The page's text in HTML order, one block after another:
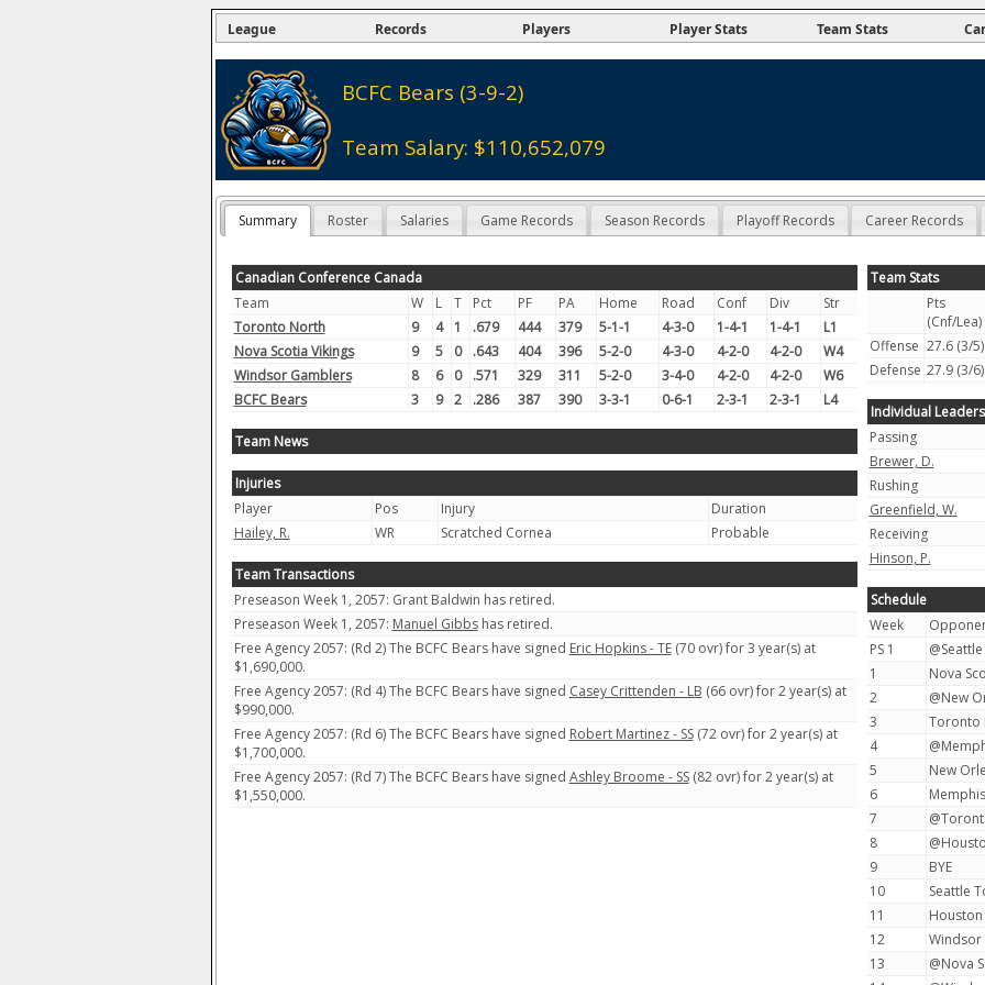
League Records Players Player Stats Team Stats
BCFC Bears (3-9-2)
Team Salary: $110,652,079
Summary Roster Salaries Game Records Season Records Playoff Records Career Records
Canadian Conference Canada
Team
W L T Pct PF PA Home Road Conf Div
Str
Toronto North
9 4 1 .679 444 379 5-1-1 4-3-0 1-4-1 1-4-1
L1
Nova Scotia Vikings
9 5 0 .643 404 396 5-2-0 4-3-0 4-2-0 4-2-0
W4
Windsor Gamblers
8 6 0 .571 329 311 5-2-0 3-4-0 4-2-0 4-2-0
W6
BCFC Bears
3 9 2 .286 387 390 3-3-1 0-6-1 2-3-1 2-3-1 L4
Team News
Injuries
Player
Pos Injury
Duration
Hailey, R.
WR Scratched Cornea Probable
Team Transactions
Preseason Week 1, 2057: Grant Baldwin has retired.
Preseason Week 1, 2057: Manuel Gibbshas retired.
Free Agency 2057: (Rd 2) The BCFC Bears have signed Eric Hopkins - TE(70 ovr) for 3 year(s) at
$1,690,000.
Free Agency 2057: (Rd 4) The BCFC Bears have signed Casey Crittenden - LB (66 ovr) for 2 year(s) at
$990,000.
Free Agency 2057: (Rd 6) The BCFC Bears have signed Robert Martinez - SS(72 ovr) for 2 year(s) at
$1,700,000.
Free Agency 2057: (Rd 7) The BCFC Bears have signed Ashley Broome - SS(82 ovr) for 2 year(s) at
$1,550,000.
Team Stats
Pts
(Cnf/Lea)
Offense 27.6 (3/5)
Defense 27.9 (3/6)
Individual Leaders
Passing
Brewer, D.
Rushing
Greenfield, W.
Receiving
Hinson, P.
Schedule
Week
PS 1
1
Nova
2
@New
3
Toronto
4
5
New
6
7
8
9
BYE
10
Seattle
11
Houston
12
Windsor
13
@Nova